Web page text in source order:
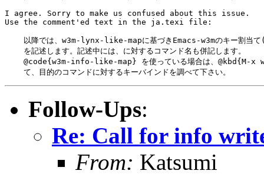
I agree. Sorry to make us confused about this issue.
Use the comment'ed text in the ja.texi file:
以降では、w3m-lynx-like-mapに基づきEmacs-w3mのキー割当て
    を記述します。記述中には、に対するコマンド名も併記します。
@code{w3m-info-like-map} を使っている場合は、@kbd{M-x
Follow-Ups:
Re: Call for info
From: Katsumi